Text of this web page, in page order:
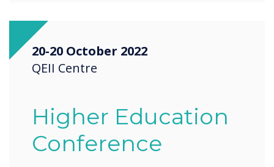
20-20 October 2022
QEII Centre
Higher Education
Conference